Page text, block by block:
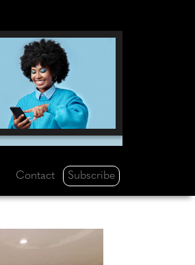
Contact Subscribe